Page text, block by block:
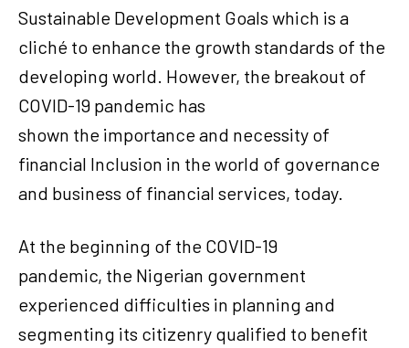
Sustainable Development Goals which is a
cliché to enhance the growth standards of the
developing world. However, the breakout of
COVID-19 pandemic has
shown the importance and necessity of
financial Inclusion in the world of governance
and business of financial services, today.
At the beginning of the COVID-19
pandemic, the Nigerian government
experienced difficulties in planning and
segmenting its citizenry qualified to benefit